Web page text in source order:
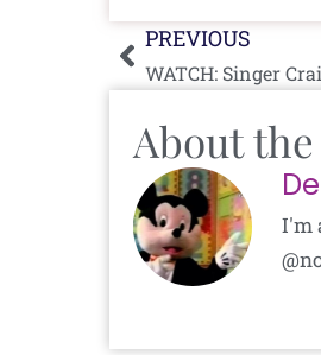
Prev
PREVIOUS
WATCH: Singer
About
I'm